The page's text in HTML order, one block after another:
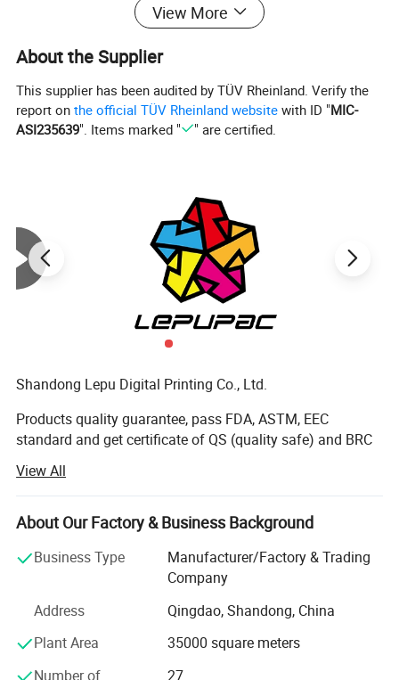
View More
About the Supplier
This supplier has been audited by TÜV Rheinland. Verify the
report onthe official TÜV Rheinland website with ID "MIC-
ASI235639". Items marked " " are certified.
Shandong Lepu Digital Printing Co., Ltd.
Products quality guarantee, pass FDA, ASTM, EEC
standard and get certificate of QS (quality safe) and BRC
It was founded in 2000. Our company has over 10, 000
square meters factory buildings. We are a modern printing
enterprise integrating production, sale and R&D.
The first-class equipment and management are the
guarantee of high-quality products. Our company owns
the most advanced Toshiba high-speed printing machines,
amount of materials, greatly shorten preparing time, and
improve working efficiency. Besides, we also own
View All
About Our Factory & Business Background
Business Type
Manufacturer/Factory & Trading
Company
Address
Qingdao, Shandong, China
Plant Area
35000 square meters
Number of
27